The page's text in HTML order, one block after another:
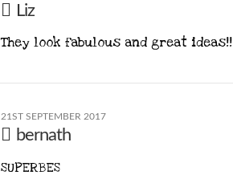
Liz
They look fabulous and great ideas!!
21ST SEPTEMBER 2017
bernath
SUPERBES